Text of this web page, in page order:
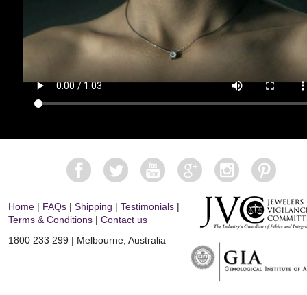
Home | FAQs |Shipping |Testimonials |
Terms & Conditions |Contact us
1800 233 299 | Melbourne, Australia